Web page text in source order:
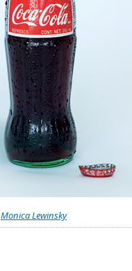
Monica Lewinsky